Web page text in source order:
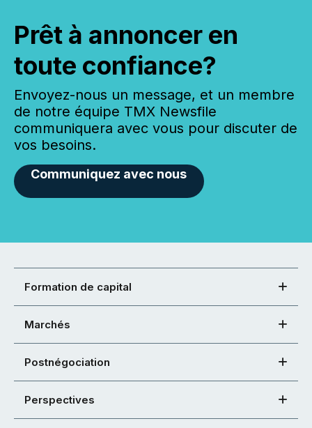
Prêt à annoncer en
toute confiance?
Envoyez-nous un message, et un membre
de notre équipe TMX Newsfile
communiquera avec vous pour discuter de
vos besoins.
Communiquez avec nous
Formation de capital
Marchés
Postnégociation
Perspectives